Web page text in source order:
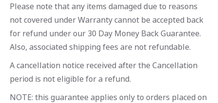
Please note that any items damaged due to reasons
not covered under Warranty cannot be accepted back
for refund under our 30 Day Money Back Guarantee.
Also, associated shipping fees are not refundable.
A cancellation notice received after the Cancellation
period is not eligible for a refund.
NOTE: this guarantee applies only to orders placed on